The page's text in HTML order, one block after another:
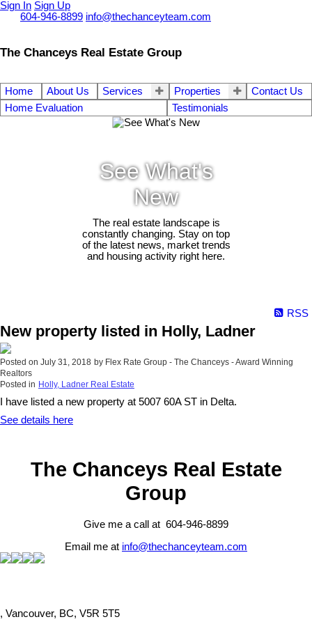
Sign In Sign Up
604-946-8899 info@thechanceyteam.com
The Chanceys Real Estate Group
Home About Us Services Properties
Contact Us
Home Evaluation
Testimonials
See What's
New
The real estate landscape is
constantly changing. Stay on top
of the latest news, market trends
and housing activity right here.
RSS
New property listed in Holly, Ladner
Posted on July 31, 2018 by Flex Rate Group - The Chanceys - Award Winning
Realtors
Posted in Holly, Ladner Real Estate
I have listed a new property at 5007 60A ST in Delta.
See details here
The Chanceys Real Estate
Group
Give me a call at 604-946-8899
Email me at info@thechanceyteam.com
, Vancouver, BC, V5R 5T5